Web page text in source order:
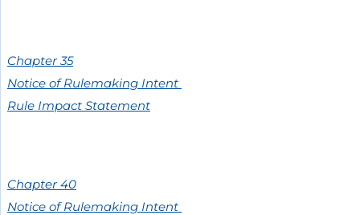
Chapter 35
Notice of Rulemaking Intent
Rule Impact Statement
Chapter 40
Notice of Rulemaking Intent